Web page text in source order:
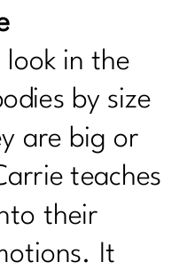
look in the
by size
are big or
teaches
their
It